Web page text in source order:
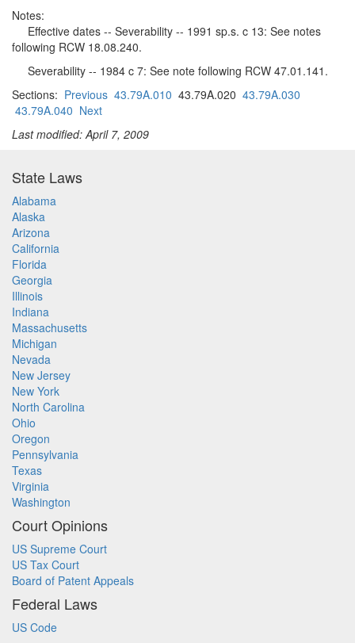
Notes:
Effective dates -- Severability -- 1991 sp.s. c 13: See notes
following RCW 18.08.240.
Severability -- 1984 c 7: See note following RCW 47.01.141.
Sections: Previous 43.79A.010 43.79A.020 43.79A.030
43.79A.040 Next
Last modified: April 7, 2009
State Laws
Alabama
Alaska
Arizona
California
Florida
Georgia
Illinois
Indiana
Massachusetts
Michigan
Nevada
New Jersey
New York
North Carolina
Ohio
Oregon
Pennsylvania
Texas
Virginia
Washington
Court Opinions
US Supreme Court
US Tax Court
Board of Patent Appeals
Federal Laws
US Code